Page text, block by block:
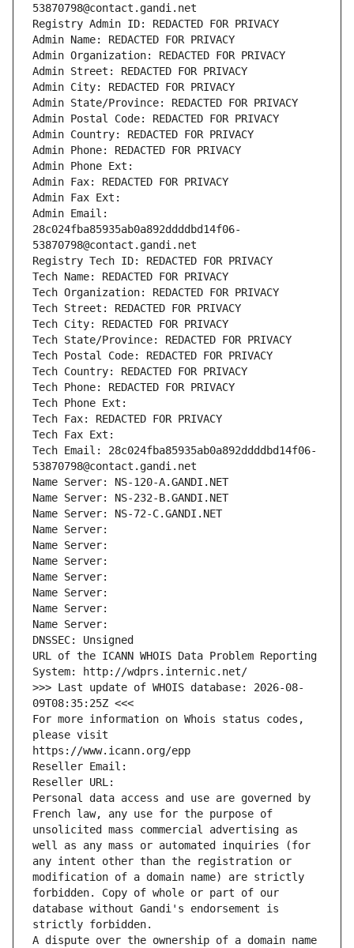
53870798@contact.gandi.net
Registry Admin ID: REDACTED FOR PRIVACY
Admin Name: REDACTED FOR PRIVACY
Admin Organization: REDACTED FOR PRIVACY
Admin Street: REDACTED FOR PRIVACY
Admin City: REDACTED FOR PRIVACY
Admin State/Province: REDACTED FOR PRIVACY
Admin Postal Code: REDACTED FOR PRIVACY
Admin Country: REDACTED FOR PRIVACY
Admin Phone: REDACTED FOR PRIVACY
Admin Phone Ext:
Admin Fax: REDACTED FOR PRIVACY
Admin Fax Ext:
Admin Email:
28c024fba85935ab0a892ddddbd14f06-
53870798@contact.gandi.net
Registry Tech ID: REDACTED FOR PRIVACY
Tech Name: REDACTED FOR PRIVACY
Tech Organization: REDACTED FOR PRIVACY
Tech Street: REDACTED FOR PRIVACY
Tech City: REDACTED FOR PRIVACY
Tech State/Province: REDACTED FOR PRIVACY
Tech Postal Code: REDACTED FOR PRIVACY
Tech Country: REDACTED FOR PRIVACY
Tech Phone: REDACTED FOR PRIVACY
Tech Phone Ext:
Tech Fax: REDACTED FOR PRIVACY
Tech Fax Ext:
Tech Email: 28c024fba85935ab0a892ddddbd14f06-
53870798@contact.gandi.net
Name Server: NS-120-A.GANDI.NET
Name Server: NS-232-B.GANDI.NET
Name Server: NS-72-C.GANDI.NET
Name Server:
Name Server:
Name Server:
Name Server:
Name Server:
Name Server:
Name Server:
DNSSEC: Unsigned
URL of the ICANN WHOIS Data Problem Reporting
System: http://wdprs.internic.net/
>>> Last update of WHOIS database: 2026-08-
09T08:35:25Z <<<
For more information on Whois status codes,
please visit
https://www.icann.org/epp
Reseller Email:
Reseller URL:
Personal data access and use are governed by
French law, any use for the purpose of
unsolicited mass commercial advertising as
well as any mass or automated inquiries (for
any intent other than the registration or
modification of a domain name) are strictly
forbidden. Copy of whole or part of our
database without Gandi's endorsement is
strictly forbidden.
A dispute over the ownership of a domain name